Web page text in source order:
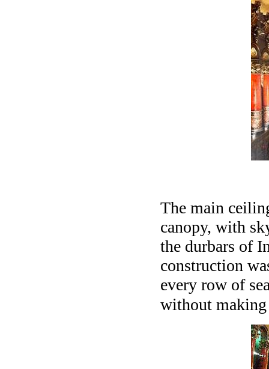
The main
canopy, with
the durbars of
construction
every row of
without making